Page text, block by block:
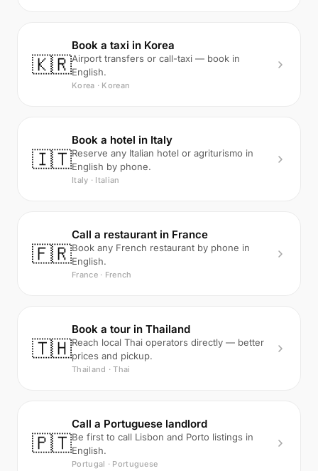
🇰🇷
Book a taxi in Korea
Airport transfers or call-taxi — book in
English.
Korea · Korean
🇮🇹
Book a hotel in Italy
Reserve any Italian hotel or agriturismo in
English by phone.
Italy · Italian
🇫🇷
Call a restaurant in France
Book any French restaurant by phone in
English.
France · French
🇹🇭
Book a tour in Thailand
Reach local Thai operators directly — better
prices and pickup.
Thailand · Thai
🇵🇹
Call a Portuguese landlord
Be first to call Lisbon and Porto listings in
English.
Portugal · Portuguese